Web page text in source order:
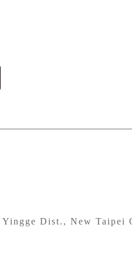
Yingge Dist., New Taipei